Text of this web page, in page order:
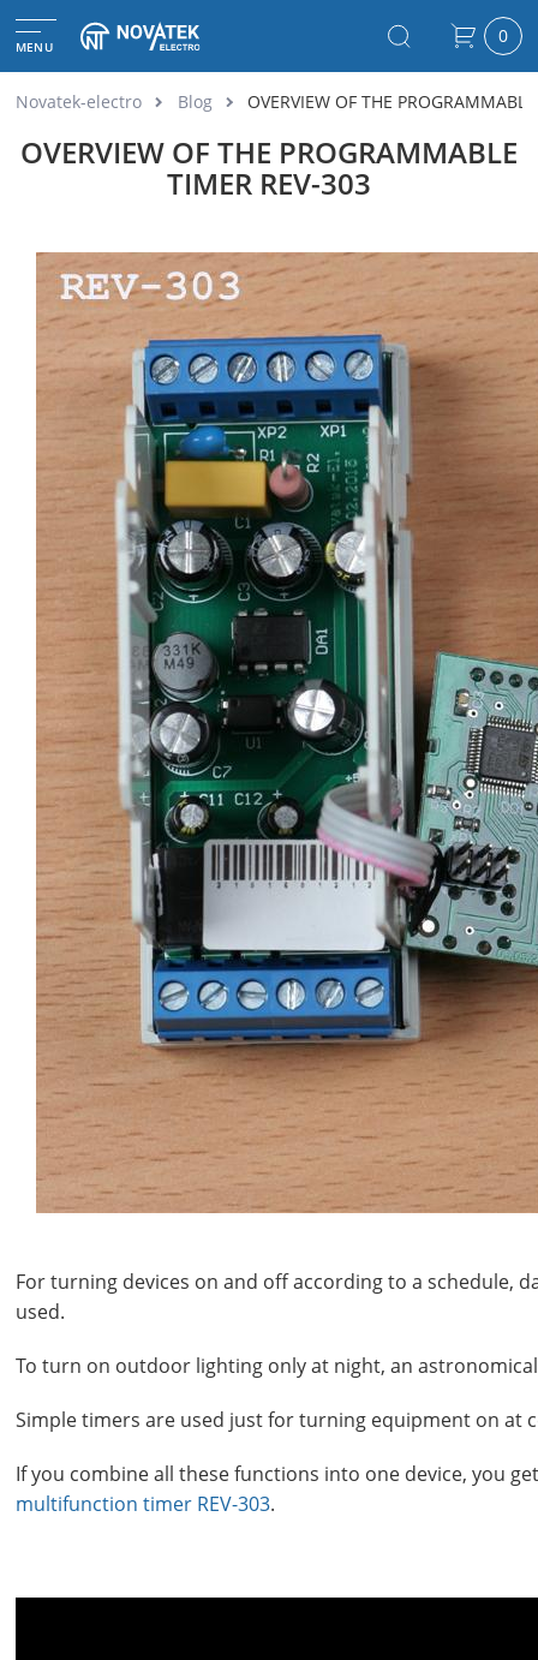
MENU 0
Novatek-electro Blog OVERVIEW OF THE
For turning devices on and off according to a schedule,
used.
To turn on outdoor lighting only at night, an
Simple timers are used just for turning equipment on at
If you combine all these functions into one device, you
multifunction timer REV-303.
OVERVIEW OF THE PROGRAMMABLE
TIMER REV-303